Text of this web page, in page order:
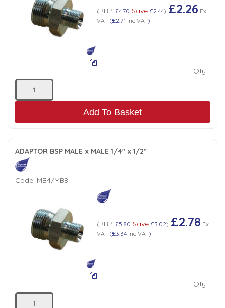
(RRP £4.70 Save £2.44) £2.26 Ex
VAT(£2.71 Inc VAT)
Qty:
Add To Basket
ADAPTOR BSP MALE x MALE 1/4" x 1/2"
Code: MB4/MB8
(RRP £5.80 Save £3.02) £2.78 Ex
VAT(£3.34Inc VAT)
Qty: